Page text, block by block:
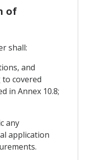
of
shall:
and
covered
in Annex 10.8;
any
application